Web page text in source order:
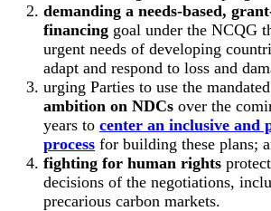
demanding a needs-based,
financing goal under the NCQG
urgent needs of developing
adapt and respond to loss and
urging Parties to use the mandated
ambition on NDCs over the
years to center an inclusive and
process for building these plans;
fighting for human rights
decisions of the negotiations,
precarious carbon markets.